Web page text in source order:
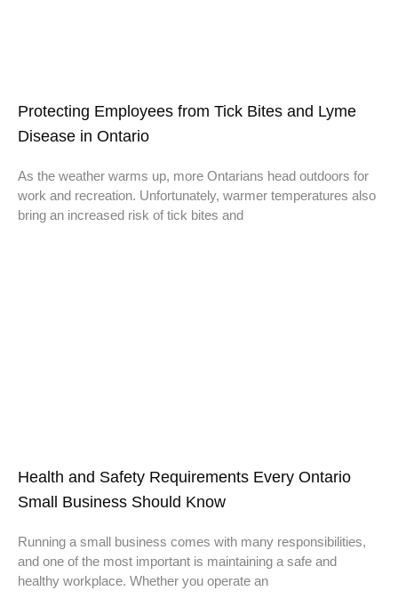
Protecting Employees from Tick Bites and Lyme
Disease in Ontario
As the weather warms up, more Ontarians head outdoors for
work and recreation. Unfortunately, warmer temperatures also
bring an increased risk of tick bites and
Health and Safety Requirements Every Ontario
Small Business Should Know
Running a small business comes with many responsibilities,
and one of the most important is maintaining a safe and
healthy workplace. Whether you operate an